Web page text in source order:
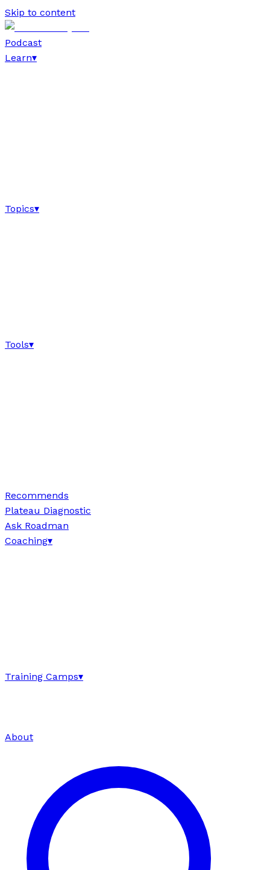
Skip to content
Podcast
Learn▾
Topics▾
Tools▾
Recommends
Plateau Diagnostic
Ask Roadman
Coaching▾
Training Camps▾
About